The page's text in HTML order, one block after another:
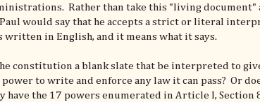
Rather than take this "living
Paul would say that he accepts a strict or literal
written in English, and it means what it says.
constitution a blank slate that be interpreted to
power to write and enforce any law it can pass? Or
have the 17 powers enumerated in Article I, Section